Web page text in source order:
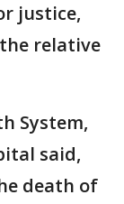
justice,
relative
System,
said,
death of